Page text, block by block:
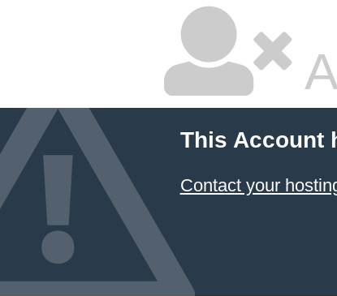
This Account
Contact your